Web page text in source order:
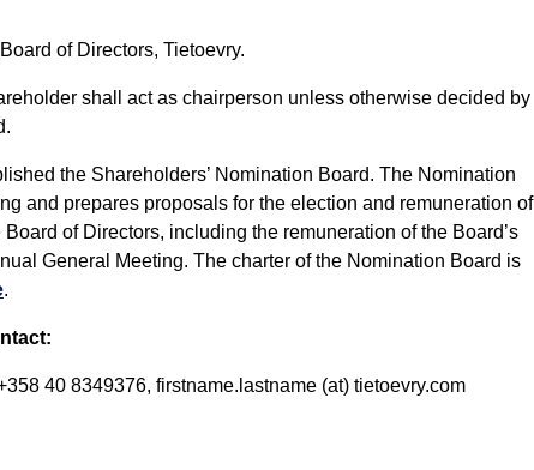
of Directors, Tietoevry.
shall act as chairperson unless otherwise decided by
the Shareholders’ Nomination Board. The Nomination
and prepares proposals for the election and remuneration of
of Directors, including the remuneration of the Board’s
General Meeting. The charter of the Nomination Board is
.
40 8349376, firstname.lastname (at) tietoevry.com